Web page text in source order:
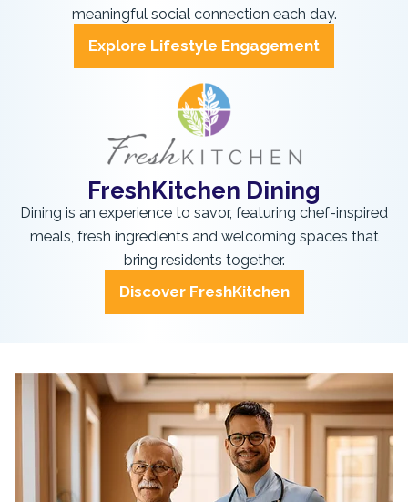
meaningful social connection each day.
Explore Lifestyle Engagement
FreshKitchen Dining
Dining is an experience to savor, featuring chef-inspired
meals, fresh ingredients and welcoming spaces that
bring residents together.
Discover FreshKitchen